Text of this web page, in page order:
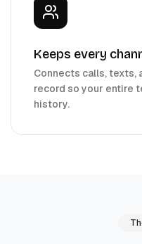
Keeps every
Connects calls, texts,
record so your entire
history.